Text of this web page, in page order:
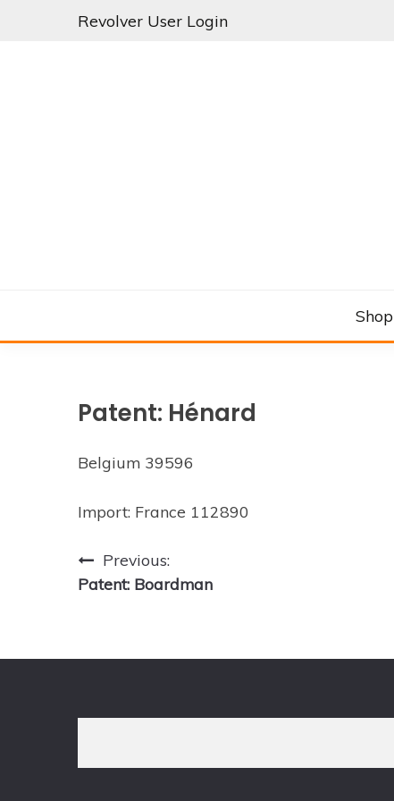
Revolver User Login
Shop
Patent: Hénard
Belgium 39596
Import: France 112890
Post
navigation
Previous:
Patent: Boardman